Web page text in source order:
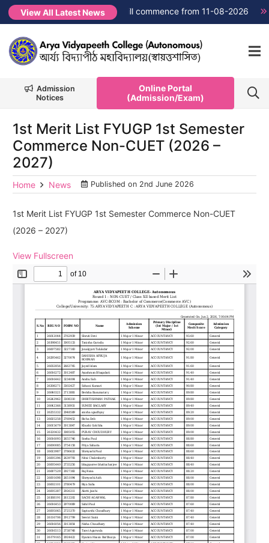
View All Latest News
FYUGP Semester 1 classes will commence from 11-08-2026
Admission
Notices
Online Portal
(Admission/Exam)
1st Merit List FYUGP 1st Semester
Commerce Non-CUET (2026 –
2027)
Home News Published on 2nd June 2026
1st Merit List FYUGP 1st Semester Commerce Non-CUET
(2026 – 2027)
View Fullscreen